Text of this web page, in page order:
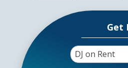
Get
DJ on Rent